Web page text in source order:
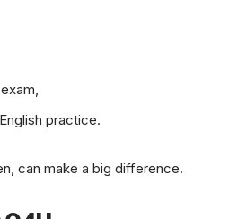
practice.
can make a big difference.